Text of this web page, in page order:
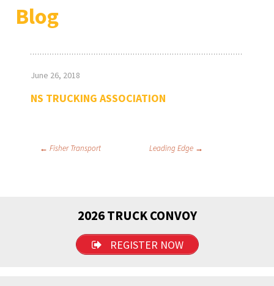
Blog
June 26, 2018
NS TRUCKING ASSOCIATION
Post
← Fisher Transport Leading Edge →
2026 TRUCK CONVOY
REGISTER NOW